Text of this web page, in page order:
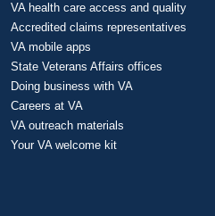
VA health care access and quality
Accredited claims representatives
VA mobile apps
State Veterans Affairs offices
Doing business with VA
Careers at VA
VA outreach materials
Your VA welcome kit